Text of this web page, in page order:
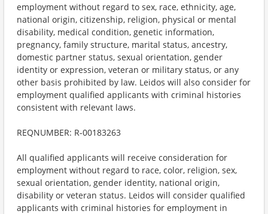
employment without regard to sex, race, ethnicity, age,
national origin, citizenship, religion, physical or mental
disability, medical condition, genetic information,
pregnancy, family structure, marital status, ancestry,
domestic partner status, sexual orientation, gender
identity or expression, veteran or military status, or any
other basis prohibited by law. Leidos will also consider for
employment qualified applicants with criminal histories
consistent with relevant laws.
REQNUMBER: R-00183263
All qualified applicants will receive consideration for
employment without regard to race, color, religion, sex,
sexual orientation, gender identity, national origin,
disability or veteran status. Leidos will consider qualified
applicants with criminal histories for employment in